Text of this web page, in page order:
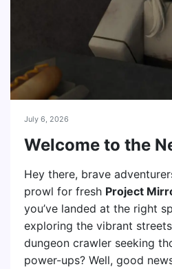
July 6, 2026
Welcome to the
Hey there, brave
prowl for fresh Project
you’ve landed at the right
exploring the vibrant
dungeon crawler seeking
power-ups? Well, good